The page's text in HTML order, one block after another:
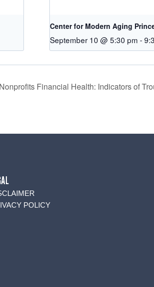
Center for Modern Aging
September 10 @ 5:30 pm -
Financial Health: Indicators of
POLICY